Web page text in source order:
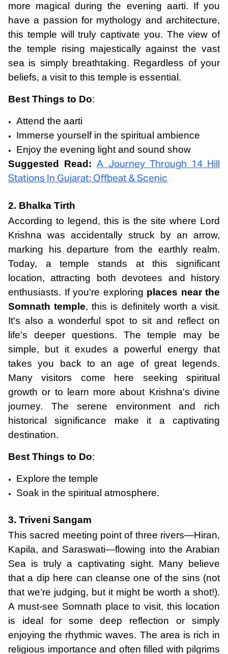
more magical during the evening aarti. If you
have a passion for mythology and architecture,
this temple will truly captivate you. The view of
the temple rising majestically against the vast
sea is simply breathtaking. Regardless of your
beliefs, a visit to this temple is essential.
Best Things to Do:
Attend the aarti
Immerse yourself in the spiritual ambience
Enjoy the evening light and sound show
Suggested Read: A Journey Through 14 Hill
Stations In Gujarat: Offbeat & Scenic
2. Bhalka Tirth
According to legend, this is the site where Lord
Krishna was accidentally struck by an arrow,
marking his departure from the earthly realm.
Today, a temple stands at this significant
location, attracting both devotees and history
enthusiasts. If you're exploring places near the
Somnath temple, this is definitely worth a visit.
It's also a wonderful spot to sit and reflect on
life's deeper questions. The temple may be
simple, but it exudes a powerful energy that
takes you back to an age of great legends.
Many visitors come here seeking spiritual
growth or to learn more about Krishna's divine
journey. The serene environment and rich
historical significance make it a captivating
destination.
Best Things to Do:
Explore the temple
Soak in the spiritual atmosphere.
3. Triveni Sangam
This sacred meeting point of three rivers—Hiran,
Kapila, and Saraswati—flowing into the Arabian
Sea is truly a captivating sight. Many believe
that a dip here can cleanse one of the sins (not
that we’re judging, but it might be worth a shot!).
A must-see Somnath place to visit, this location
is ideal for some deep reflection or simply
enjoying the rhythmic waves. The area is rich in
religious importance and often filled with pilgrims